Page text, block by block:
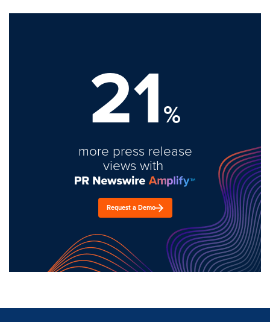
21%
more press release
views with
Request a Demo